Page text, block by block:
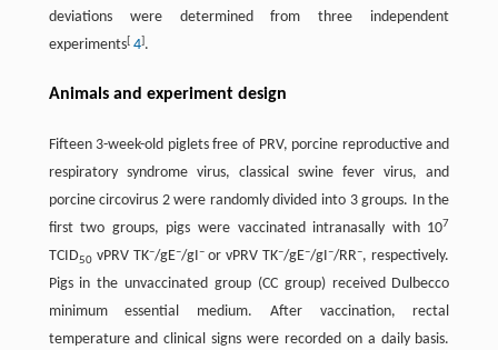
deviations were determined from three independent
experiments[ 4].
Animals and experiment design
Fifteen 3-week-old piglets free of PRV, porcine reproductive and
respiratory syndrome virus, classical swine fever virus, and
porcine circovirus 2 were randomly divided into 3 groups. In the
first two groups, pigs were vaccinated intranasally with 107
TCID50vPRV TK–/gE–/gI–or vPRV TK–/gE–/gI–/RR–, respectively.
Pigs in the unvaccinated group (CC group) received Dulbecco
minimum essential medium. After vaccination, rectal
temperature and clinical signs were recorded on a daily basis.